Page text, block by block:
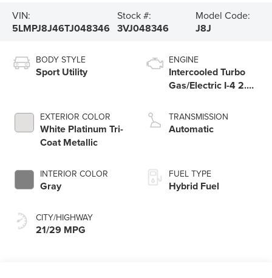
VIN:
5LMPJ8J46TJ048346
Stock #:
3VJ048346
Model Code:
J8J
BODY STYLE
Sport Utility
EXTERIOR COLOR
White Platinum Tri-
Coat Metallic
INTERIOR COLOR
Gray
CITY/HIGHWAY
21/29 MPG
ENGINE
Intercooled Turbo
Gas/Electric I-4 2.0
TRANSMISSION
Automatic
FUEL TYPE
Hybrid Fuel